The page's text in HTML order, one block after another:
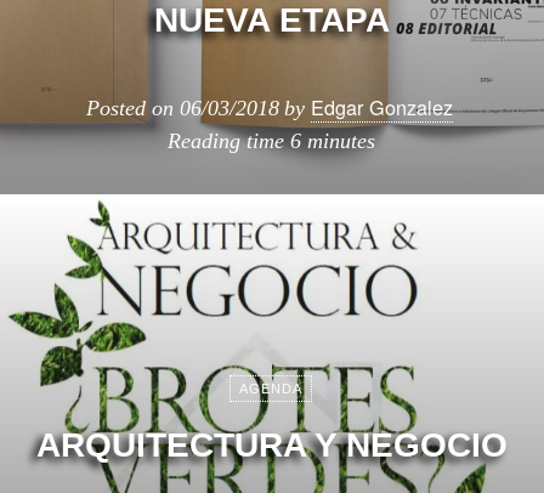
NUEVA ETAPA
Posted on 06/03/2018 by Edgar Gonzalez
Reading time6 minutes
AGENDA
ARQUITECTURA Y NEGOCIO